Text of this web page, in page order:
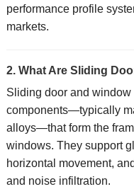
performance profile
markets.
2. What Are Sliding
Sliding door and window
components—typically
alloys—that form the
windows. They support
horizontal movement,
and noise infiltration.